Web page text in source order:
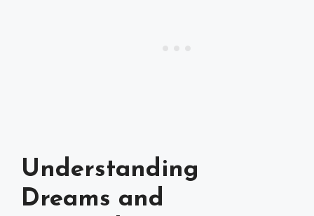
Understanding
Dreams and